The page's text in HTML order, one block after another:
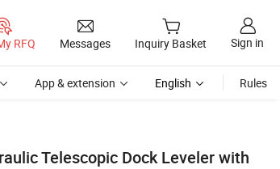
RFQ Messages Inquiry Basket Sign in
App & extension English Rules
Telescopic Dock Leveler with